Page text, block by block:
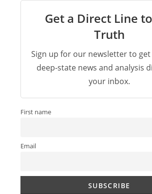
Get a Direct Line
Truth
Sign up for our newsletter to
deep-state news and analysis
your inbox.
First name
Email